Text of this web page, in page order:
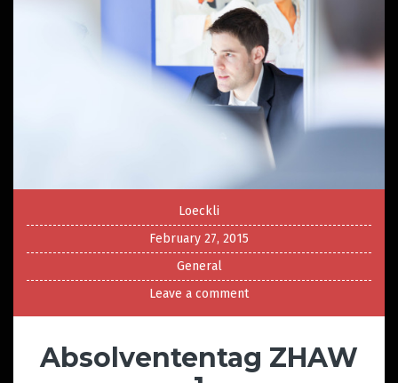
Loeckli
February 27, 2015
General
Leave a comment
Absolvententag ZHAW